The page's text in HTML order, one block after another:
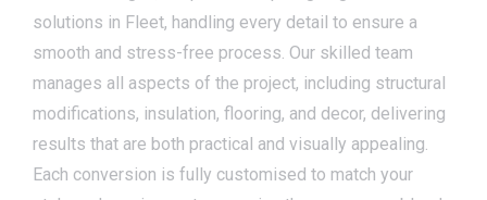
solutions in Fleet, handling every detail to ensure a
smooth and stress-free process. Our skilled team
manages all aspects of the project, including structural
modifications, insulation, flooring, and decor, delivering
results that are both practical and visually appealing.
Each conversion is fully customised to match your